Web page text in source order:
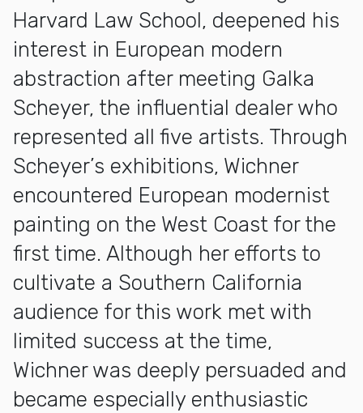
Harvard Law School, deepened his
interest in European modern
abstraction after meeting Galka
Scheyer, the influential dealer who
represented all five artists. Through
Scheyer’s exhibitions, Wichner
encountered European modernist
painting on the West Coast for the
first time. Although her efforts to
cultivate a Southern California
audience for this work met with
limited success at the time,
Wichner was deeply persuaded and
became especially enthusiastic